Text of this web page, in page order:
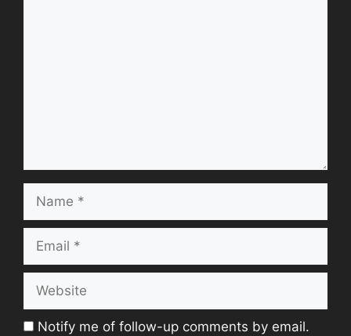
Name
Email
Website
Notify me of follow-up comments by email.